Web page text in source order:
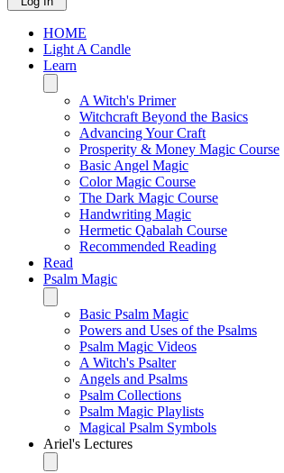
HOME
Light A Candle
Learn
A Witch's Primer
Witchcraft Beyond the Basics
Advancing Your Craft
Prosperity & Money Magic Course
Basic Angel Magic
Color Magic Course
The Dark Magic Course
Handwriting Magic
Hermetic Qabalah Course
Recommended Reading
Read
Psalm Magic
Basic Psalm Magic
Powers and Uses of the Psalms
Psalm Magic Videos
A Witch's Psalter
Angels and Psalms
Psalm Collections
Psalm Magic Playlists
Magical Psalm Symbols
Ariel's Lectures